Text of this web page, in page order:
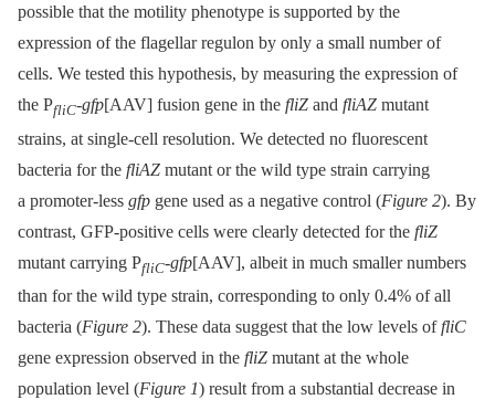
possible that the motility phenotype is supported by the
expression of the flagellar regulon by only a small number of
cells. We tested this hypothesis, by measuring the expression of
the PfliC-gfp[AAV] fusion gene in the fliZ and fliAZ mutant
strains, at single-cell resolution. We detected no fluorescent
bacteria for the fliAZ mutant or the wild type strain carrying
a promoter-less gfp gene used as a negative control (Figure 2). By
contrast, GFP-positive cells were clearly detected for the fliZ
mutant carrying PfliC-gfp[AAV], albeit in much smaller numbers
than for the wild type strain, corresponding to only 0.4% of all
bacteria (Figure 2). These data suggest that the low levels offliC
gene expression observed in the fliZ mutant at the whole
population level (Figure 1) result from a substantial decrease in